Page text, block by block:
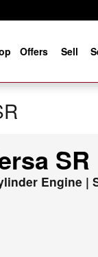
Offers Sell
SR
Engine |